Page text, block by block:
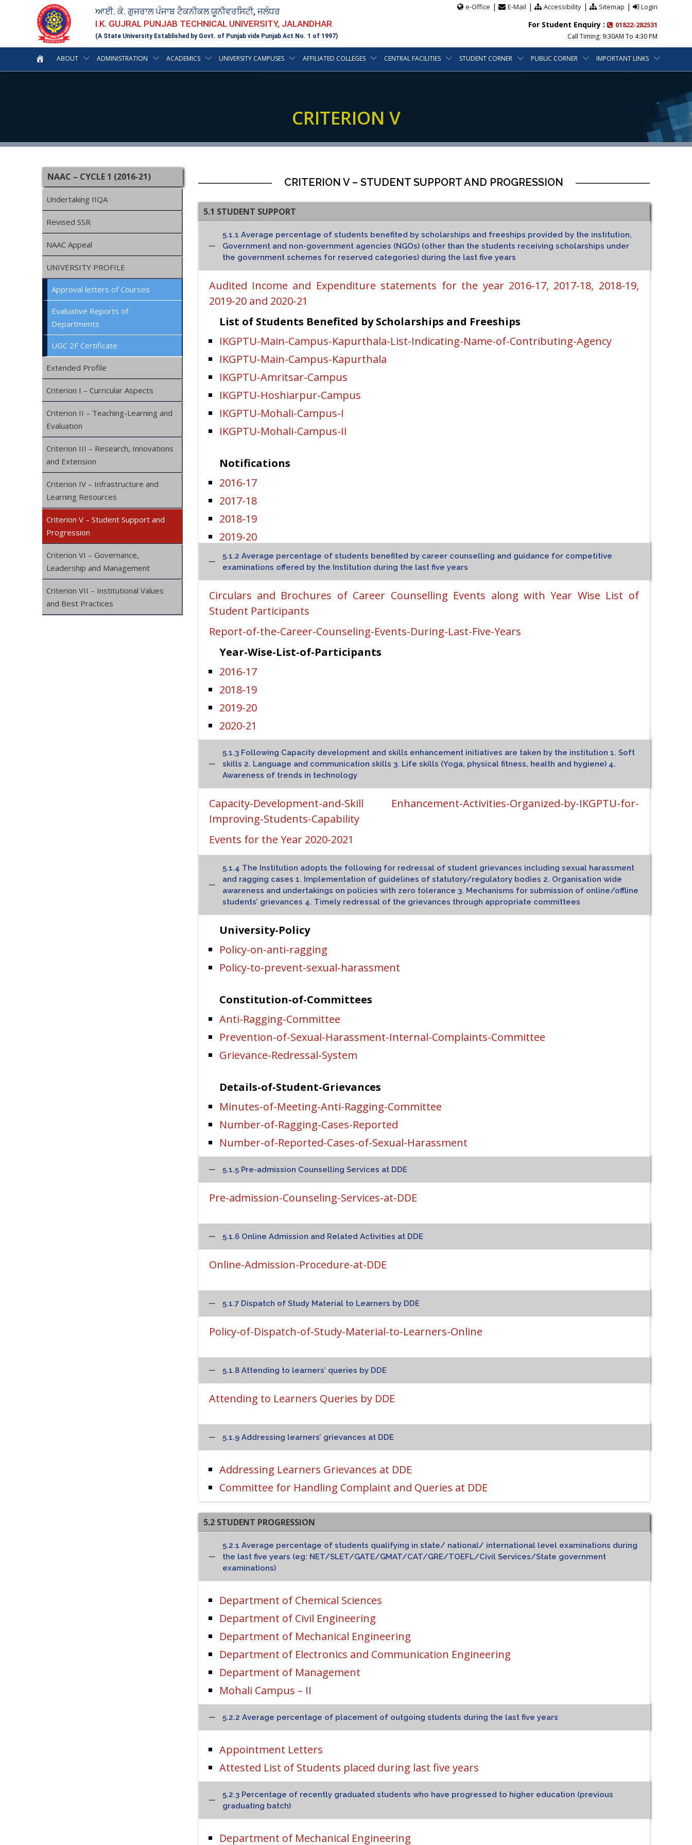
ਆਈ. ਕੇ. ਗੁਜਰਾਲ ਪੰਜਾਬ ਟੈਕਨੀਕਲ ਯੂਨੀਵਰਸਿਟੀ, ਜਲੰਧਰ
I.K. GUJRAL PUNJAB TECHNICAL UNIVERSITY, JALANDHAR
(A State University Established by Govt. of Punjab vide Punjab Act No. 1 of 1997)
e-Office | E-Mail | Accessibility| Sitemap | Login
For Student Enquiry : 01822-282531
Call Timing: 9:30AM To 4:30 PM
ABOUT ADMINISTRATION ACADEMICS UNIVERSITY CAMPUSES AFFILIATED COLLEGES CENTRAL FACILITIES STUDENT CORNER PUBLIC CORNER IMPORTANT LINKS
CRITERION V
NAAC – CYCLE 1 (2016-21)
Undertaking IIQA
Revised SSR
NAAC Appeal
UNIVERSITY PROFILE
Approval letters of Courses
Evaluative Reports of
Departments
UGC 2F Certificate
Extended Profile
Criterion I – Curricular Aspects
Criterion II – Teaching-Learning and
Evaluation
Criterion III – Research, Innovations
and Extension
Criterion IV – Infrastructure and
Learning Resources
Criterion V – Student Support and
Progression
Criterion VI – Governance,
Leadership and Management
Criterion VII – Institutional Values
and Best Practices
CRITERION V – STUDENT SUPPORT AND PROGRESSION
5.1 STUDENT SUPPORT
5.1.1 Average percentage of students benefited by scholarships and freeships provided by the institution,
Government and non-government agencies (NGOs) (other than the students receiving scholarships under
the government schemes for reserved categories) during the last five years
Audited Income and Expenditure statements for the year 2016-17, 2017-18, 2018-19,
2019-20 and 2020-21
List of Students Benefited by Scholarships and Freeships
IKGPTU-Main-Campus-Kapurthala-List-Indicating-Name-of-Contributing-Agency
IKGPTU-Main-Campus-Kapurthala
IKGPTU-Amritsar-Campus
IKGPTU-Hoshiarpur-Campus
IKGPTU-Mohali-Campus-I
IKGPTU-Mohali-Campus-II
Notifications
2016-17
2017-18
2018-19
2019-20
2020-21
IKGPTU-Main-Campus-Kapurthala
IKGPTU-Amritsar-Campus
IKGPTU-Hoshiarpur-Campus
IKGPTU-Mohali-Campus-I
IKGPTU-Mohali-Campus-II
5.1.2 Average percentage of students benefited by career counselling and guidance for competitive
examinations offered by the Institution during the last five years
Circulars and Brochures of Career Counselling Events along with Year Wise List of
Student Participants
Report-of-the-Career-Counseling-Events-During-Last-Five-Years
Year-Wise-List-of-Participants
2016-17
2018-19
2019-20
2020-21
5.1.3 Following Capacity development and skills enhancement initiatives are taken by the institution 1. Soft
skills 2. Language and communication skills 3. Life skills (Yoga, physical fitness, health and hygiene) 4.
Awareness of trends in technology
Capacity-Development-and-Skill Enhancement-Activities-Organized-by-IKGPTU-for-
Improving-Students-Capability
Events for the Year 2020-2021
5.1.4 The Institution adopts the following for redressal of student grievances including sexual harassment
and ragging cases 1. Implementation of guidelines of statutory/regulatory bodies 2. Organisation wide
awareness and undertakings on policies with zero tolerance 3. Mechanisms for submission of online/offline
students’ grievances 4. Timely redressal of the grievances through appropriate committees
University-Policy
Policy-on-anti-ragging
Policy-to-prevent-sexual-harassment
Constitution-of-Committees
Anti-Ragging-Committee
Prevention-of-Sexual-Harassment-Internal-Complaints-Committee
Grievance-Redressal-System
Details-of-Student-Grievances
Minutes-of-Meeting-Anti-Ragging-Committee
Number-of-Ragging-Cases-Reported
Number-of-Reported-Cases-of-Sexual-Harassment
5.1.5 Pre-admission Counselling Services at DDE
Pre-admission-Counseling-Services-at-DDE
5.1.6 Online Admission and Related Activities at DDE
Online-Admission-Procedure-at-DDE
5.1.7 Dispatch of Study Material to Learners by DDE
Policy-of-Dispatch-of-Study-Material-to-Learners-Online
5.1.8 Attending to learners’ queries by DDE
Attending to Learners Queries by DDE
5.1.9 Addressing learners’ grievances at DDE
Addressing Learners Grievances at DDE
Committee for Handling Complaint and Queries at DDE
5.2 STUDENT PROGRESSION
5.2.1 Average percentage of students qualifying in state/ national/ international level examinations during
the last five years (eg: NET/SLET/GATE/GMAT/CAT/GRE/TOEFL/Civil Services/State government
examinations)
Department of Chemical Sciences
Department of Civil Engineering
Department of Mechanical Engineering
Department of Electronics and Communication Engineering
Department of Management
Mohali Campus – II
5.2.2 Average percentage of placement of outgoing students during the last five years
Appointment Letters
Attested List of Students placed during last five years
5.2.3 Percentage of recently graduated students who have progressed to higher education (previous
graduating batch)
Department of Mechanical Engineering